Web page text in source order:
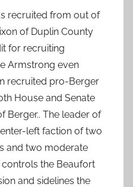
recruited from out of
of Duplin County
for recruiting
Armstrong even
recruited pro-Berger
House and Senate
Berger.. The leader of
left faction of two
and two moderate
the Beaufort
and sidelines the